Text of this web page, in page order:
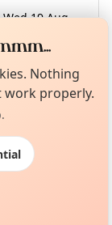
·Wed 19 Aug·
Nothing
work properly.